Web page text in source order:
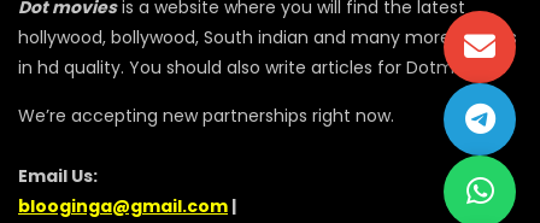
Dot moviesis a website where you will find the latest
hollywood, bollywood, South indian and many more movies
in hd quality. You should also write articles for Dotmovie
We’re accepting new partnerships right now.
Email Us:
blooginga@gmail.com |